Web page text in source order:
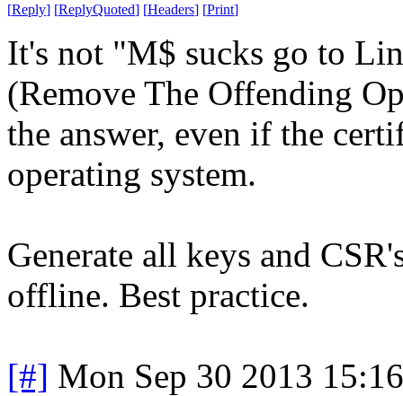
[Reply] [ReplyQuoted] [Headers] [Print]
It's not "M$ sucks go to
(Remove The Offending
the answer, even if the
operating system.
Generate all keys and
offline. Best practice.
[#] Mon Sep 30 2013